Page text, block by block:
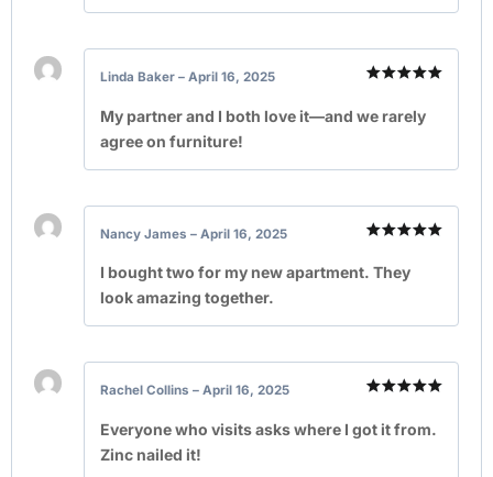
out of 5
Linda Baker – April 16, 2025
My partner and I both love it—and we rarely
agree on furniture!
out of 5
Nancy James – April 16, 2025
I bought two for my new apartment. They
look amazing together.
out of 5
Rachel Collins – April 16, 2025
Everyone who visits asks where I got it from.
Zinc nailed it!